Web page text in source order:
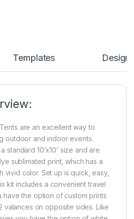
Templates Design
are an excellent way to
outdoor and indoor events.
standard 10’x10’ size and are
sublimated print, which has a
vivid color. Set up is quick, easy,
kit includes a convenient travel
have the option of custom prints
valances on opposite sides. Like